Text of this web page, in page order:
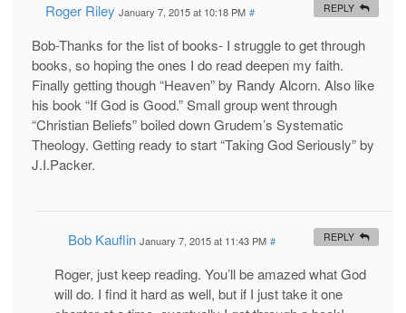
Roger Riley January 7, 2015 at 10:18 PM #
Bob-Thanks for the list of books- I struggle to get through
books, so hoping the ones I do read deepen my faith.
Finally getting though “Heaven” by Randy Alcorn. Also like
his book “If God is Good.” Small group went through
“Christian Beliefs” boiled down Grudem’s Systematic
Theology. Getting ready to start “Taking God Seriously” by
J.I.Packer.
REPLY
Bob Kauflin January 7, 2015 at 11:43 PM #
Roger, just keep reading. You’ll be amazed what God
will do. I find it hard as well, but if I just take it one
REPLY